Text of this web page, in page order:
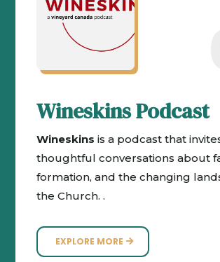
Wineskins Podcast
Wineskins is a podcast that
thoughtful conversations about
formation, and the changing
the Church. .
EXPLORE MORE